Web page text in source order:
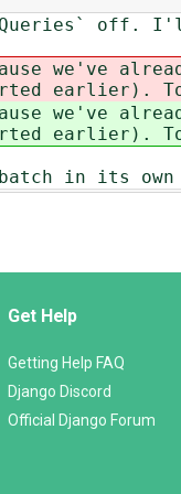
off.
we've
earlier).
we've
earlier).
in its
Get Help
Getting Help FAQ
Django Discord
Official Django Forum